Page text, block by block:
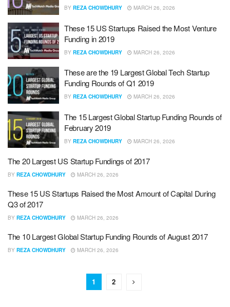
BY REZA CHOWDHURY MARCH 26, 2026
These 15 US Startups Raised the Most Venture
Funding in 2019
BY REZA CHOWDHURY MARCH 26, 2026
These are the 19 Largest Global Tech Startup
Funding Rounds of Q1 2019
BY REZA CHOWDHURY MARCH 26, 2026
The 15 Largest Global Startup Funding Rounds of
February 2019
BY REZA CHOWDHURY MARCH 26, 2026
The 20 Largest US Startup Fundings of 2017
BY REZA CHOWDHURY MARCH 26, 2026
These 15 US Startups Raised the Most Amount of Capital During
Q3 of 2017
BY REZA CHOWDHURY MARCH 26, 2026
The 10 Largest Global Startup Funding Rounds of August 2017
BY REZA CHOWDHURY MARCH 26, 2026
1 2